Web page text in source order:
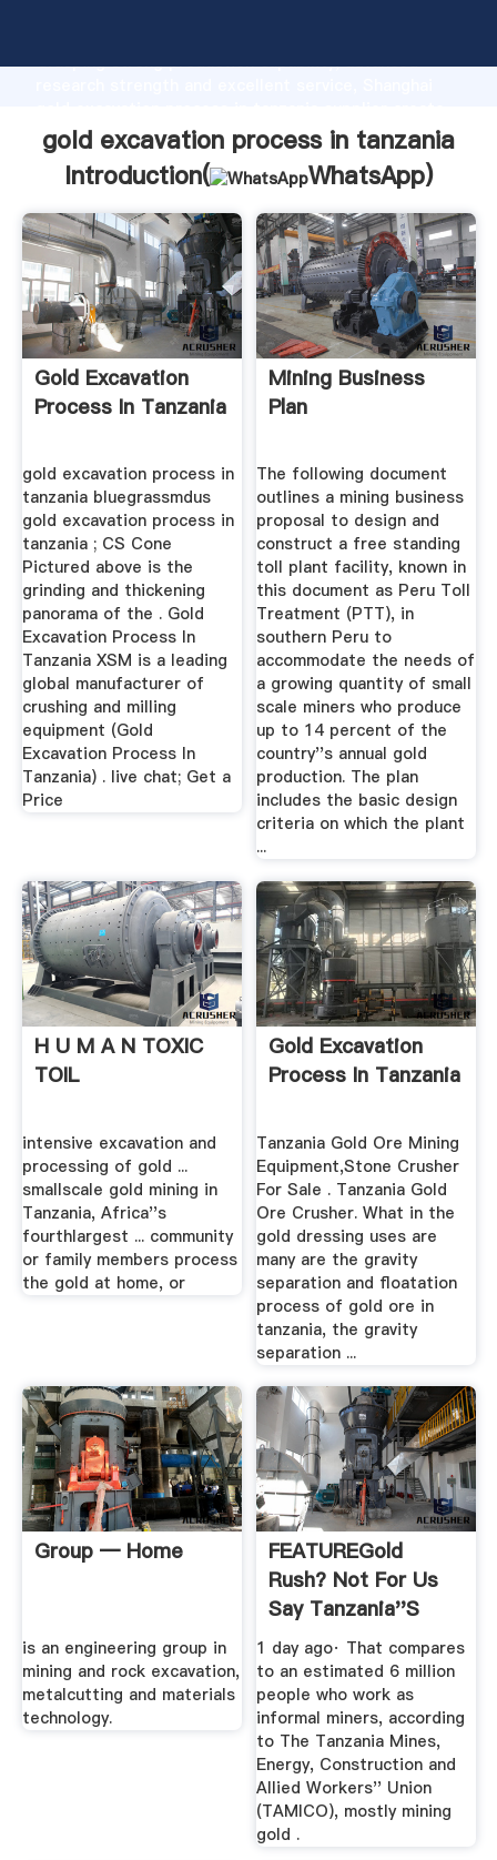
Grasping strong production capability, advanced
the value and bring values to all of customers.
gold excavation process in tanzania
Introduction(
WhatsApp)
Gold Excavation
Process In Tanzania
gold excavation process in
tanzania bluegrassmdus
gold excavation process in
tanzania ; CS Cone
Pictured above is the
grinding and thickening
panorama of the . Gold
Excavation Process In
Tanzania XSM is a leading
global manufacturer of
crushing and milling
equipment (Gold
Excavation Process In
Tanzania) . live chat; Get a
Price
Mining Business
Plan
The following document
outlines a mining business
proposal to design and
construct a free standing
toll plant facility, known in
this document as Peru Toll
Treatment (PTT), in
southern Peru to
accommodate the needs of
a growing quantity of small
scale miners who produce
up to 14 percent of the
country''s annual gold
production. The plan
includes the basic design
criteria on which the plant
...
H U M A N TOXIC
TOIL
intensive excavation and
processing of gold ...
smallscale gold mining in
Tanzania, Africa''s
fourthlargest ... community
or family members process
the gold at home, or
Gold Excavation
Process In Tanzania
Tanzania Gold Ore Mining
Equipment,Stone Crusher
For Sale . Tanzania Gold
Ore Crusher. What in the
gold dressing uses are
many are the gravity
separation and floatation
process of gold ore in
tanzania, the gravity
separation ...
Group — Home
is an engineering group in
mining and rock excavation,
metalcutting and materials
technology.
FEATUREGold
Rush? Not For Us
Say Tanzania''s
Smallscale ...
1 day ago· That compares
to an estimated 6 million
people who work as
informal miners, according
to The Tanzania Mines,
Energy, Construction and
Allied Workers'' Union
(TAMICO), mostly mining
gold .